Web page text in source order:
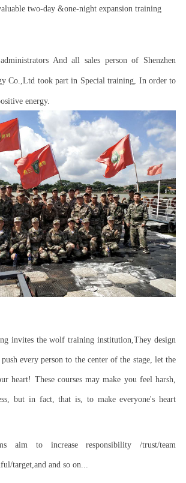
two-day &one-night expansion training
And all sales person of Shenzhen
Co.,Ltd took part in Special training, In order to
energy.
invites the wolf training institution,They design
push every person to the center of the stage, let the
heart! These courses may make you feel harsh,
but in fact, that is, to make everyone's heart
aim to increase responsibility /trust/team
target,and and so on...